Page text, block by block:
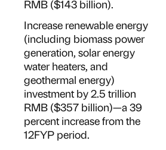
RMB ($143 billion).
Increase renewable energy
(including biomass power
generation, solar energy
water heaters, and
geothermal energy)
investment by 2.5 trillion
RMB ($357 billion)—a 39
percent increase from the
12FYP period.